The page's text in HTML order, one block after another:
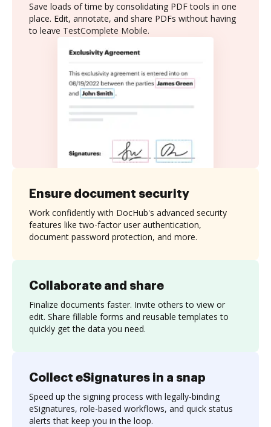
Save loads of time by consolidating PDF tools in one
place. Edit, annotate, and share PDFs without having
to leave TestComplete Mobile.
Collaborate and share
Finalize documents faster. Invite others to view or
edit. Share fillable forms and reusable templates to
quickly get the data you need.
Ensure document security
Work confidently with DocHub's advanced security
features like two-factor user authentication,
document password protection, and more.
Collect eSignatures in a snap
Speed up the signing process with legally-binding
eSignatures, role-based workflows, and quick status
alerts that keep you in the loop.